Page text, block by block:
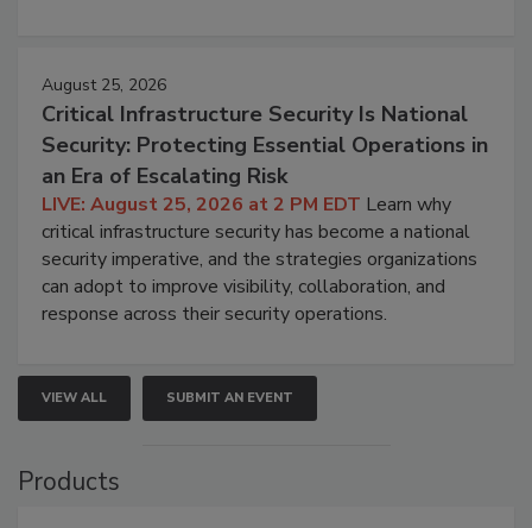
August 25, 2026
Critical Infrastructure Security Is National
Security: Protecting Essential Operations in
an Era of Escalating Risk
LIVE: August 25, 2026 at 2 PM EDT Learn why
critical infrastructure security has become a national
security imperative, and the strategies organizations
can adopt to improve visibility, collaboration, and
response across their security operations.
VIEW ALL SUBMIT AN EVENT
Products